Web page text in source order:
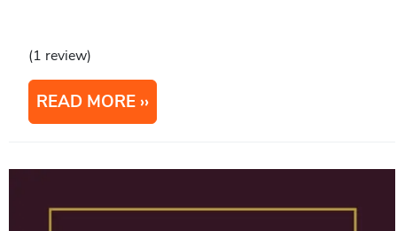
(1 review)
READ MORE